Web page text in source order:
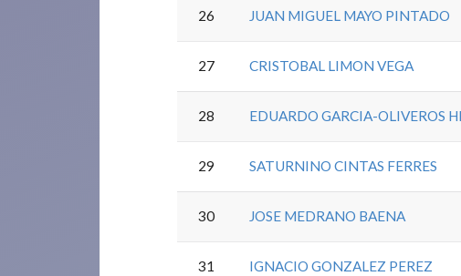
26 JUAN MIGUEL MAYO PINTADO
27 CRISTOBAL LIMON VEGA
28 EDUARDO GARCIA-OLIVEROS
29 SATURNINO CINTAS FERRES
30 JOSE MEDRANO BAENA
31 IGNACIO GONZALEZ PEREZ